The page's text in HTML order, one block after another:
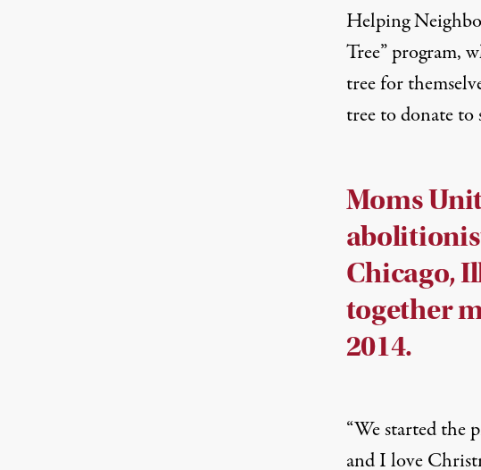
Helping
Tree” program,
tree for
tree to donate to
Moms
Chicago,
together
2014.
“We started the
and I love